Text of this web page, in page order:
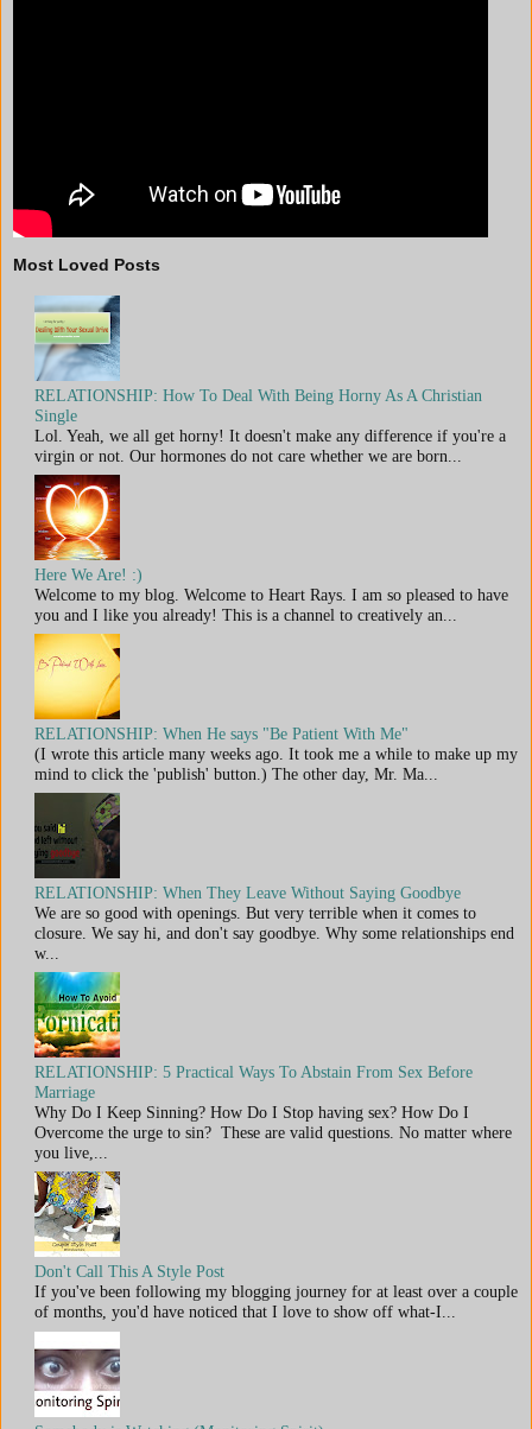
Most Loved Posts
RELATIONSHIP: How To Deal With Being Horny As A Christian
Single
Lol. Yeah, we all get horny! It doesn't make any difference if you're a
virgin or not. Our hormones do not care whether we are born...
Here We Are! :)
Welcome to my blog. Welcome to Heart Rays. I am so pleased to have
you and I like you already! This is a channel to creatively an...
RELATIONSHIP: When He says "Be Patient With Me"
(I wrote this article many weeks ago. It took me a while to make up my
mind to click the 'publish' button.) The other day, Mr. Ma...
RELATIONSHIP: When They Leave Without Saying Goodbye
We are so good with openings. But very terrible when it comes to
closure. We say hi, and don't say goodbye. Why some relationships end
w...
RELATIONSHIP: 5 Practical Ways To Abstain From Sex Before
Marriage
Why Do I Keep Sinning? How Do I Stop having sex? How Do I
Overcome the urge to sin? These are valid questions. No matter where
you live,...
Don't Call This A Style Post
If you've been following my blogging journey for at least over a couple
of months, you'd have noticed that I love to show off what-I...